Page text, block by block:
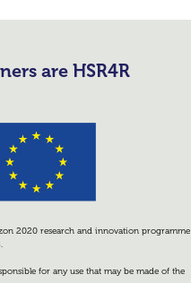
are HSR4R
2020 research and innovation programme
for any use that may be made of the